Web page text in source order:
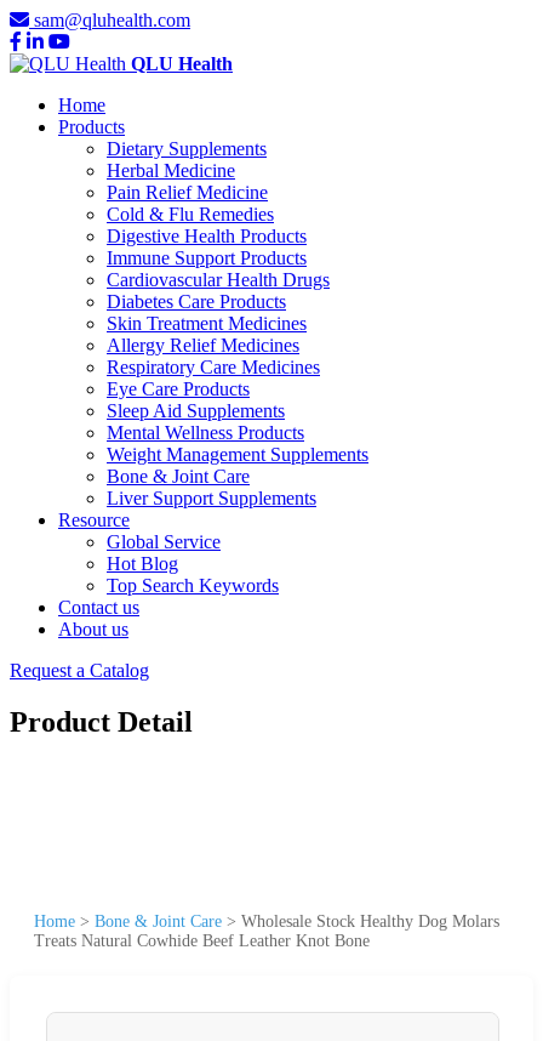
sam@qluhealth.com
QLU Health
Home
Products
Dietary Supplements
Herbal Medicine
Pain Relief Medicine
Cold & Flu Remedies
Digestive Health Products
Immune Support Products
Cardiovascular Health Drugs
Diabetes Care Products
Skin Treatment Medicines
Allergy Relief Medicines
Respiratory Care Medicines
Eye Care Products
Sleep Aid Supplements
Mental Wellness Products
Weight Management Supplements
Bone & Joint Care
Liver Support Supplements
Resource
Global Service
Hot Blog
Top Search Keywords
Contact us
About us
Request a Catalog
Product Detail
Home > Bone & Joint Care > Wholesale Stock Healthy Dog Molars
Treats Natural Cowhide Beef Leather Knot Bone